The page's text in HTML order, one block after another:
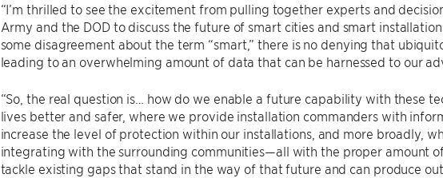
“I’m thrilled to see the excitement from pulling together experts and
Army and the DOD to discuss the future of smart cities and smart
some disagreement about the term “smart,” there is no denying that
leading to an overwhelming amount of data that can be harnessed to our
“So, the real question is… how do we enable a future capability with these
lives better and safer, where we provide installation commanders with
increase the level of protection within our installations, and more broadly,
integrating with the surrounding communities—all with the proper amount
tackle existing gaps that stand in the way of that future and can produce